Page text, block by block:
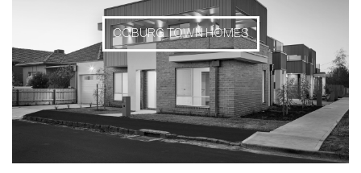
COBURG TOWN HOMES